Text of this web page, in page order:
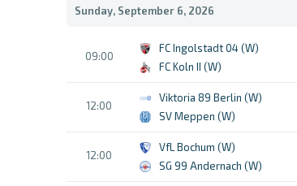
Sunday, September 6, 2026
09:00
FC Ingolstadt 04 (W)
FC Koln II (W)
12:00
Viktoria 89 Berlin (W)
SV Meppen (W)
12:00
VfL Bochum (W)
SG 99 Andernach (W)